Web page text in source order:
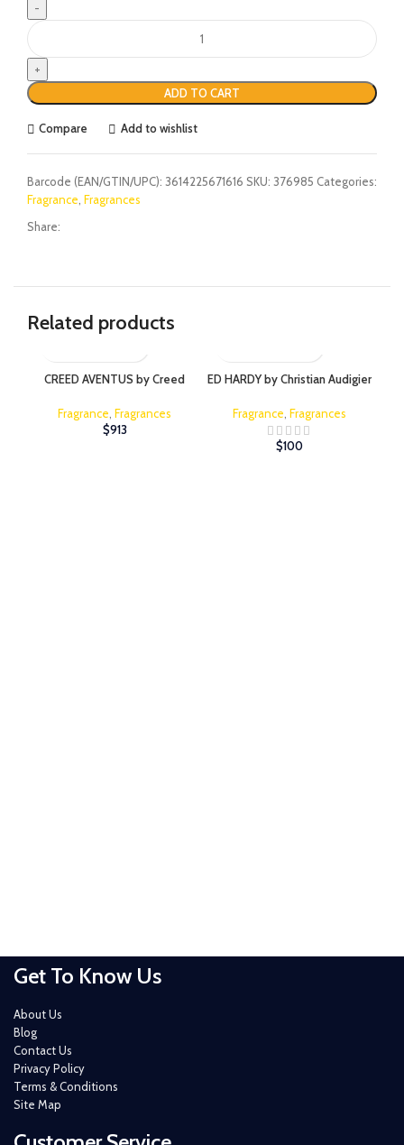
ADD TO CART
Compare Add to wishlist
Barcode (EAN/GTIN/UPC): 3614225671616 SKU: 376985 Categories:
Fragrance Fragrances
Share:
Related products
CREED AVENTUS by Creed
Fragrance Fragrances
$913
ED HARDY by Christian Audigier
Fragrance Fragrances
$100
Get To Know Us
About Us
Blog
Contact Us
Privacy Policy
Terms & Conditions
Site Map